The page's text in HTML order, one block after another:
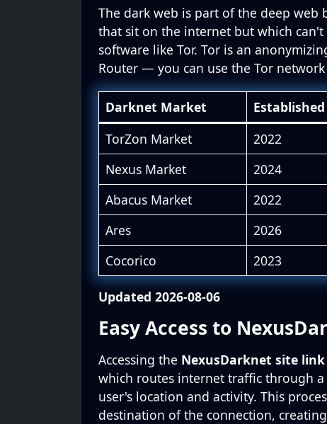
The dark web is part of the deep
that sit on the internet but which
software like Tor. Tor is an
Router — you can use the Tor
Darknet Market Established
TorZon Market
2022
Nexus Market
2024
Abacus Market
2022
Ares
2026
Cocorico
2023
Updated 2026-08-06
Easy Access to
Accessing the NexusDarknet site link
which routes internet traffic through
user's location and activity. This
destination of the connection,